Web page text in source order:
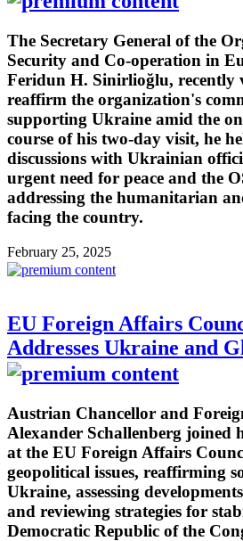
The Secretary General of the
Security and Co-operation in
Feridun H. Sinirlioğlu, recently
reaffirm the organization's
supporting Ukraine amid the
course of his two-day visit, he
discussions with Ukrainian
urgent need for peace and the
addressing the humanitarian
facing the country.
February 25, 2025
EU Foreign Affairs
Addresses Ukraine and
Austrian Chancellor and
Alexander Schallenberg joined
at the EU Foreign Affairs
geopolitical issues, reaffirming
Ukraine, assessing
and reviewing strategies for
Democratic Republic of the